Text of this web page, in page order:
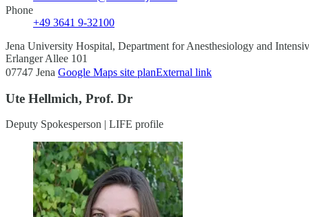
Phone
+49 3641 9-32100
Jena University Hospital, Department for Anesthesiology and
Erlanger Allee 101
07747 Jena Google Maps site planExternal link
Ute Hellmich, Prof. Dr
Deputy Spokesperson | LIFE profile